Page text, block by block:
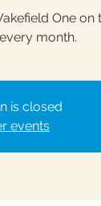
One on
month.
is closed
events